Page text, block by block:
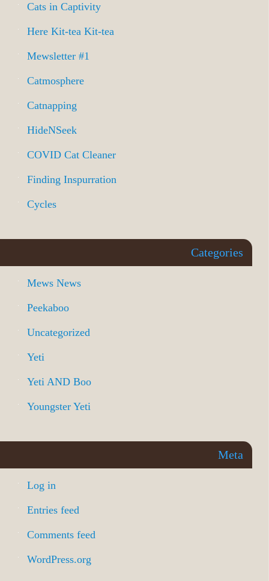
Cats in Captivity
Here Kit-tea Kit-tea
Mewsletter #1
Catmosphere
Catnapping
HideNSeek
COVID Cat Cleaner
Finding Inspurration
Cycles
Categories
Mews News
Peekaboo
Uncategorized
Yeti
Yeti AND Boo
Youngster Yeti
Meta
Log in
Entries feed
Comments feed
WordPress.org